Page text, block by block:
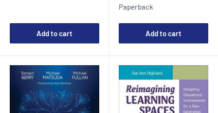
Add to cart
Paperback
Add to cart